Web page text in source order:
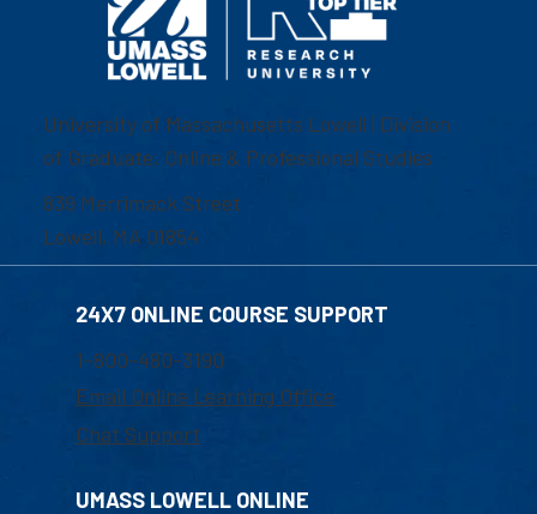
University of Massachusetts Lowell | Division
of Graduate, Online & Professional Studies
839 Merrimack Street
Lowell, MA 01854
24X7 ONLINE COURSE SUPPORT
1-800-480-3190
Email Online Learning Office
Chat Support
UMASS LOWELL ONLINE